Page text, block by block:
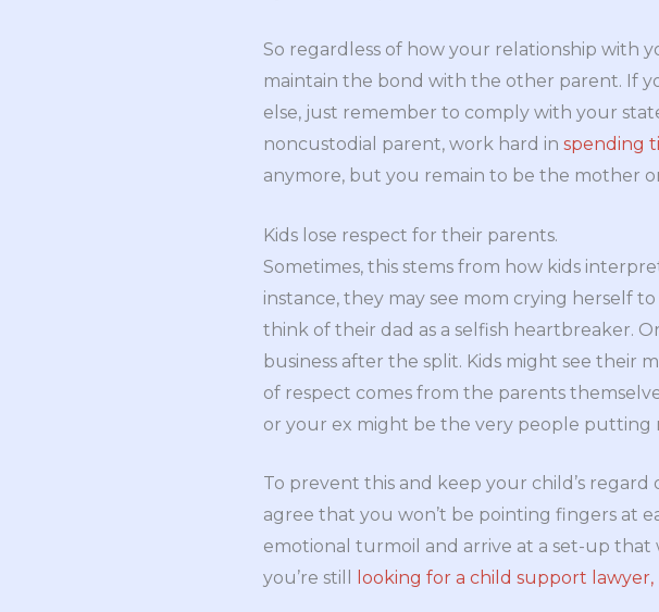
So regardless of how your relationship with
maintain the bond with the other parent. If
else, just remember to comply with your
noncustodial parent, work hard in spending
anymore, but you remain to be the mother
Kids lose respect for their parents.
Sometimes, this stems from how kids
instance, they may see mom crying herself
think of their dad as a selfish heartbreaker.
business after the split. Kids might see their
of respect comes from the parents
or your ex might be the very people putting
To prevent this and keep your child’s
agree that you won’t be pointing fingers at
emotional turmoil and arrive at a set-up
you’re still
looking for a child support lawyer,